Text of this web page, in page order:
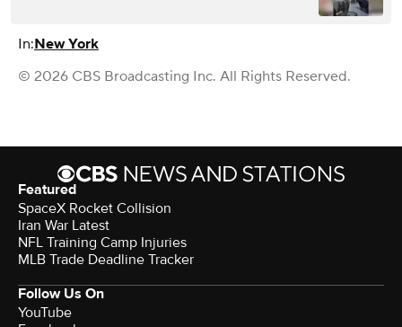
In:New York
© 2026 CBS Broadcasting Inc. All Rights Reserved.
Featured
SpaceX Rocket Collision
Iran War Latest
NFL Training Camp Injuries
MLB Trade Deadline Tracker
Follow Us On
YouTube